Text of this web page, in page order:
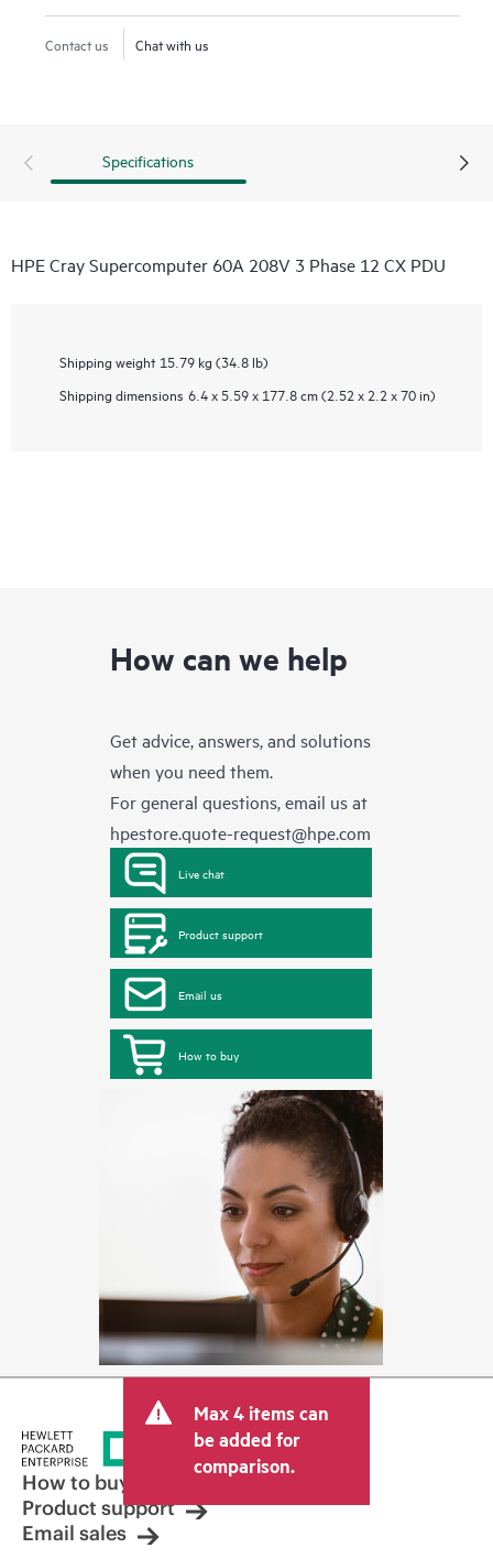
Contact us Chat with us
Specifications
HPE Cray Supercomputer 60A 208V 3 Phase 12 CX PDU
Shipping weight 15.79 kg (34.8 lb)
Shipping dimensions 6.4 x 5.59 x 177.8 cm (2.52 x 2.2 x 70 in)
How can we help
Get advice, answers, and solutions
when you need them.
For general questions, email us at
hpestore.quote-request@hpe.com
Live chat
Product support
Email us
How to buy
Max 4 items can
be added for
comparison.
How to buy
Product support
Email sales